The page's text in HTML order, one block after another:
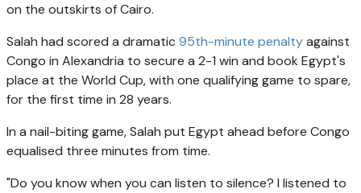
on the outskirts of Cairo.
Salah had scored a dramatic95th-minute penaltyagainst
Congo in Alexandria to secure a 2-1 win and book Egypt's
place at the World Cup, with one qualifying game to spare,
for the first time in 28 years.
In a nail-biting game, Salah put Egypt ahead before Congo
equalised three minutes from time.
"Do you know when you can listen to silence? I listened to